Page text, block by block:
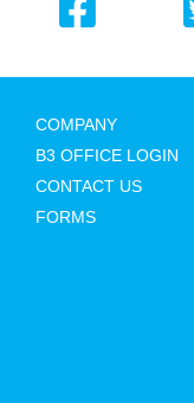
COMPANY
B3 OFFICE LOGIN
CONTACT US
FORMS